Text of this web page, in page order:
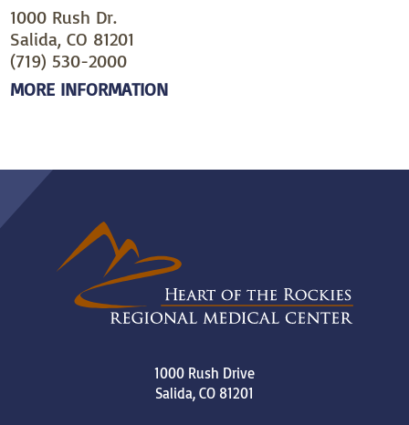
1000 Rush Dr.
Salida, CO 81201
(719) 530-2000
MORE INFORMATION
1000 Rush Drive
Salida,CO81201